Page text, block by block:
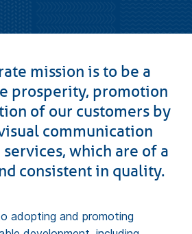
mission is to be a
prosperity, promotion
of our customers by
communication
which are of a
consistent in quality.
adopting and promoting